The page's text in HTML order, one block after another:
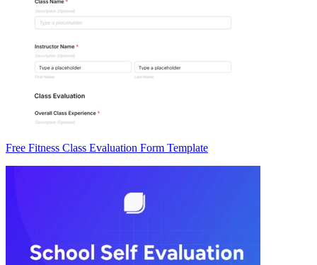
Free Fitness Class Evaluation Form Template